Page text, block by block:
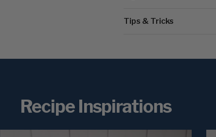
Tips & Tricks
Recipe Inspirations